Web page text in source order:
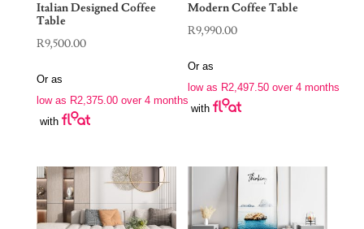
Italian Designed Coffee
Table
R9,500.00
Or as
low as R2,375.00over 4 months
with
Modern Coffee Table
R9,990.00
Or as
low as R2,497.50 over 4 months
with